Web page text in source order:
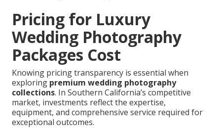
Pricing for Luxury
Wedding Photography
Packages Cost
Knowing pricing transparency is essential when
exploring premium wedding photography
collections. In Southern California’s competitive
market, investments reflect the expertise,
equipment, and comprehensive service required for
exceptional outcomes.